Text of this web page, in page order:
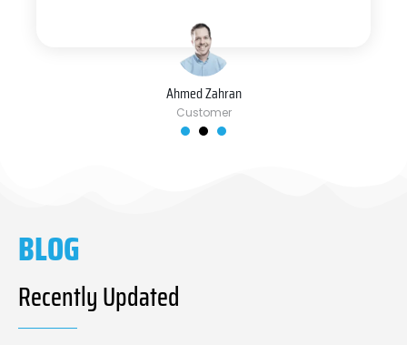
Ahmed Zahran
Customer
BLOG
Recently Updated